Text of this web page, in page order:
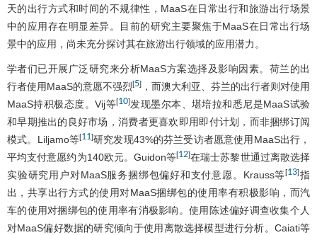
天的出行方式和时间的不规律性，MaaS在日常出行和旅游出行场景
中的应用存在明显差异。目前的研究主要聚焦于MaaS在日常出行场
景中的应用，尚未充分探讨其在旅游出行领域的应用潜力。
学者们已开展广泛研究来分析MaaS方案选择及影响因素。荷兰的出
行者使用MaaS的意愿不强烈[5] ，而澳大利亚、芬兰的出行者则对使用
MaaS持积极态度。Vij等[10]发现墨尔本、堪培拉和悉尼是MaaS试验
和早期推出的良好市场，消费者更喜欢即用即付计划，而非捆绑订阅
模式。Liljamo等[11]研究发现43%的芬兰受访者愿意使用MaaS出行，
平均支付意愿约为140欧元。Guidon等[12]在瑞士苏黎世通过离散选择
实验研究用户对MaaS服务捆绑包偏好和支付意愿。Krauss等[13]指
出，共享出行方式的使用对MaaS捆绑包的使用率有积极影响，而汽
车的使用对捆绑包的使用率有消极影响。使用陈述偏好调查收集个人
对MaaS偏好数据的研究倾向于使用离散选择模型进行分析。Caiati等